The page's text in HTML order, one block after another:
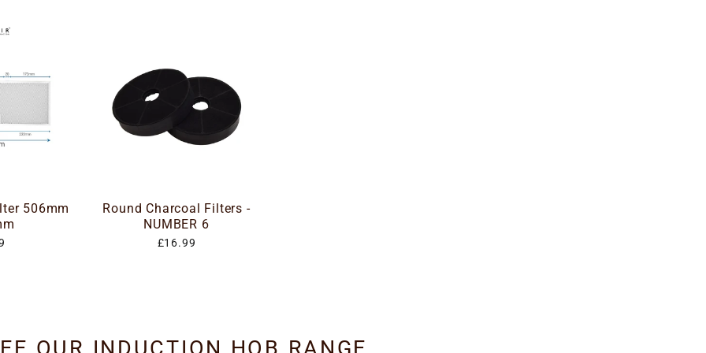
506mm
Round Charcoal Filters -
NUMBER 6
£16.99